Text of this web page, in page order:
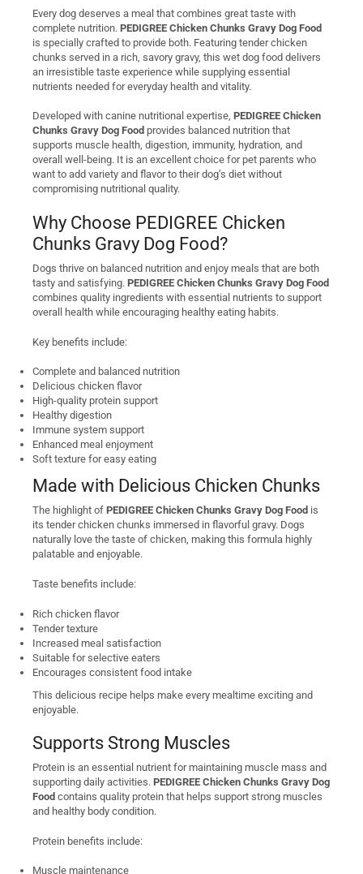
Every dog deserves a meal that combines great taste with
complete nutrition. PEDIGREE Chicken Chunks Gravy Dog Food
is specially crafted to provide both. Featuring tender chicken
chunks served in a rich, savory gravy, this wet dog food delivers
an irresistible taste experience while supplying essential
nutrients needed for everyday health and vitality.
Developed with canine nutritional expertise, PEDIGREE Chicken
Chunks Gravy Dog Food provides balanced nutrition that
supports muscle health, digestion, immunity, hydration, and
overall well-being. It is an excellent choice for pet parents who
want to add variety and flavor to their dog’s diet without
compromising nutritional quality.
Why Choose PEDIGREE Chicken
Chunks Gravy Dog Food?
Dogs thrive on balanced nutrition and enjoy meals that are both
tasty and satisfying. PEDIGREE Chicken Chunks Gravy Dog Food
combines quality ingredients with essential nutrients to support
overall health while encouraging healthy eating habits.
Key benefits include:
Complete and balanced nutrition
Delicious chicken flavor
High-quality protein support
Healthy digestion
Immune system support
Enhanced meal enjoyment
Soft texture for easy eating
Made with Delicious Chicken Chunks
The highlight of PEDIGREE Chicken Chunks Gravy Dog Food is
its tender chicken chunks immersed in flavorful gravy. Dogs
naturally love the taste of chicken, making this formula highly
palatable and enjoyable.
Taste benefits include:
Rich chicken flavor
Tender texture
Increased meal satisfaction
Suitable for selective eaters
Encourages consistent food intake
This delicious recipe helps make every mealtime exciting and
enjoyable.
Supports Strong Muscles
Protein is an essential nutrient for maintaining muscle mass and
supporting daily activities. PEDIGREE Chicken Chunks Gravy Dog
Food contains quality protein that helps support strong muscles
and healthy body condition.
Protein benefits include:
Muscle maintenance